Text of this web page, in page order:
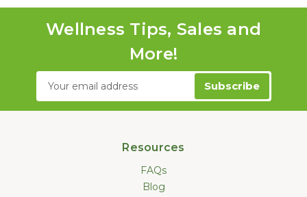
Wellness Tips, Sales and
More!
Email
Resources
FAQs
Blog